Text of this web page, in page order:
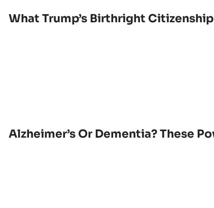
What Trump’s Birthright
Alzheimer’s Or Dementia? These